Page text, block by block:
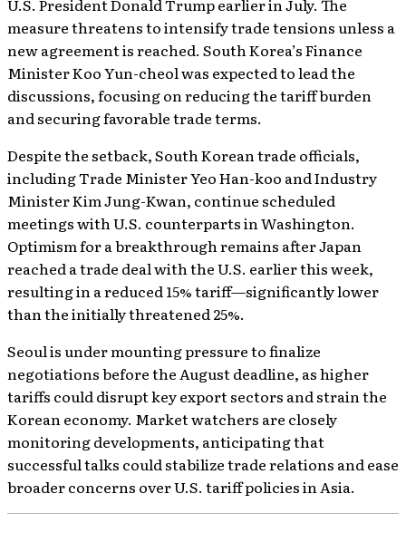
U.S. President Donald Trump earlier in July. The
measure threatens to intensify trade tensions unless a
new agreement is reached. South Korea’s Finance
Minister Koo Yun-cheol was expected to lead the
discussions, focusing on reducing the tariff burden
and securing favorable trade terms.
Despite the setback, South Korean trade officials,
including Trade Minister Yeo Han-koo and Industry
Minister Kim Jung-Kwan, continue scheduled
meetings with U.S. counterparts in Washington.
Optimism for a breakthrough remains after Japan
reached a trade deal with the U.S. earlier this week,
resulting in a reduced 15% tariff—significantly lower
than the initially threatened 25%.
Seoul is under mounting pressure to finalize
negotiations before the August deadline, as higher
tariffs could disrupt key export sectors and strain the
Korean economy. Market watchers are closely
monitoring developments, anticipating that
successful talks could stabilize trade relations and ease
broader concerns over U.S. tariff policies in Asia.